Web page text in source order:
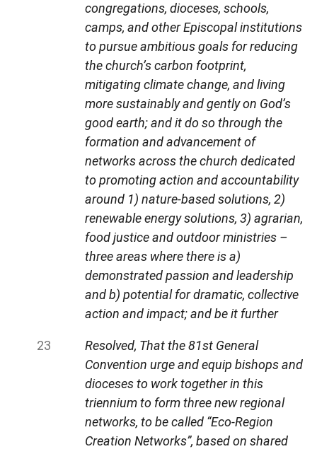
congregations, dioceses, schools,
camps, and other Episcopal institutions
to pursue ambitious goals for reducing
the church’s carbon footprint,
mitigating climate change, and living
more sustainably and gently on God’s
good earth; and it do so through the
formation and advancement of
networks across the church dedicated
to promoting action and accountability
around 1) nature-based solutions, 2)
renewable energy solutions, 3) agrarian,
food justice and outdoor ministries –
three areas where there is a)
demonstrated passion and leadership
and b) potential for dramatic, collective
action and impact; and be it further
Resolved, That the 81st General
Convention urge and equip bishops and
dioceses to work together in this
triennium to form three new regional
networks, to be called “Eco-Region
Creation Networks”, based on shared